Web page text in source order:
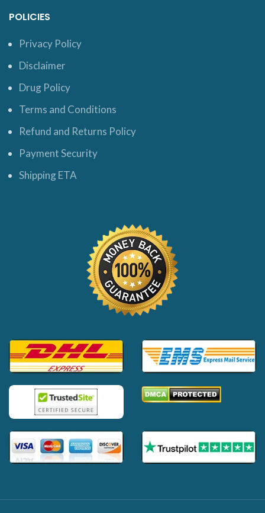
POLICIES
Privacy Policy
Disclaimer
Drug Policy
Terms and Conditions
Refund and Returns Policy
Payment Security
Shipping ETA